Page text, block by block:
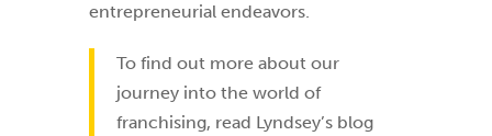
entrepreneurial endeavors.
To find out more about our
journey into the world of
franchising, read Lyndsey’s blog